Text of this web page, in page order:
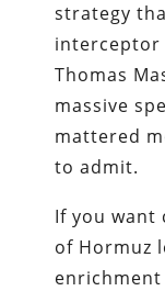
strategy
interceptor
Thomas
massive
mattered
to admit.
If you want
of Hormuz
enrichment